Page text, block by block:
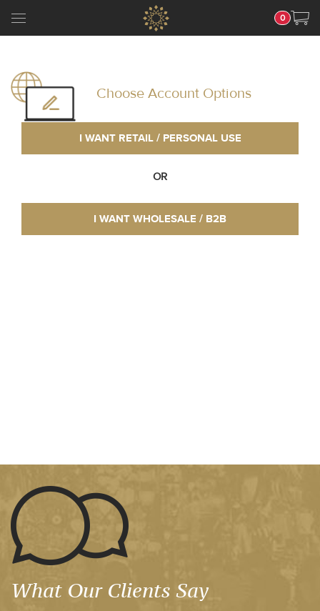
0
Choose Account Options
I WANT RETAIL / PERSONAL USE
OR
I WANT WHOLESALE / B2B
What Our Clients Say